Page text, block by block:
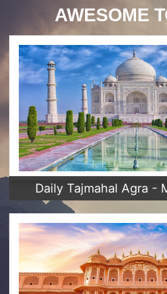
AWESOME
Daily Tajmahal Agra -